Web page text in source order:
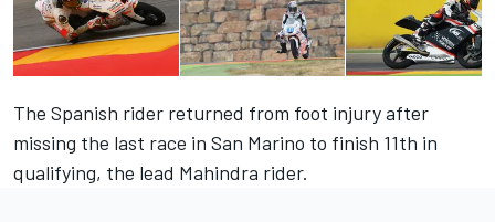
The Spanish rider returned from foot injury after
missing the last race in San Marino to finish 11th in
qualifying, the lead Mahindra rider.